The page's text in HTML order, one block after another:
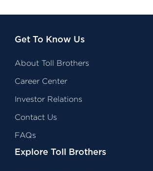
Get To Know Us
About Toll Brothers
Career Center
Investor Relations
Contact Us
FAQs
Explore Toll Brothers